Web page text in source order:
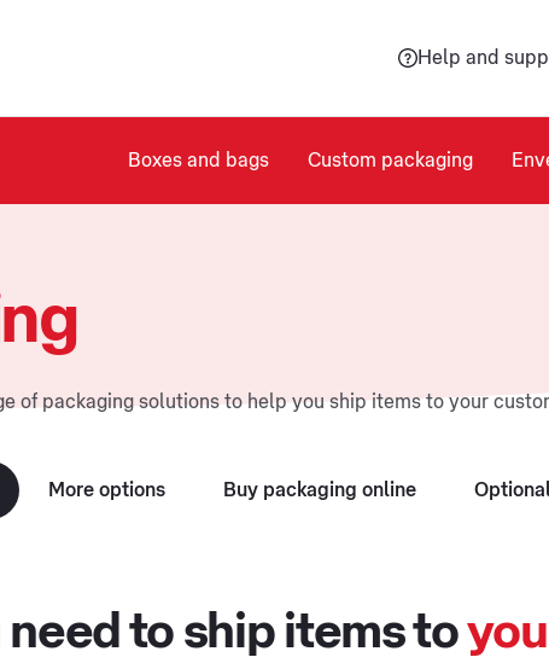
Help and
Boxes and bags Custom packaging
of packaging solutions to help you ship items to your
More options Buy packaging online
to ship items to